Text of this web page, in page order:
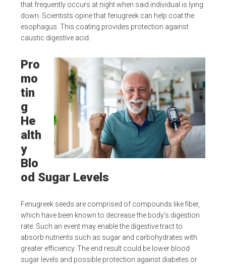
that frequently occurs at night when said individual is lying
down. Scientists opine that fenugreek can help coat the
esophagus. This coating provides protection against
caustic digestive acid.
Pro
mo
tin
g
He
alth
y
Blo
od Sugar Levels
Fenugreek seeds are comprised of compounds like fiber,
which have been known to decrease the body’s digestion
rate. Such an event may enable the digestive tract to
absorb nutrients such as sugar and carbohydrates with
greater efficiency. The end result could be lower blood
sugar levels and possible protection against diabetes or